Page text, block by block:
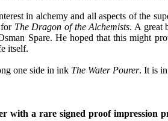
in alchemy and all aspects of the
The Dragon of the Alchemists. A great
Spare. He hoped that this might
itself.
one side in ink The Water Pourer. It is
with a rare signed proof impression